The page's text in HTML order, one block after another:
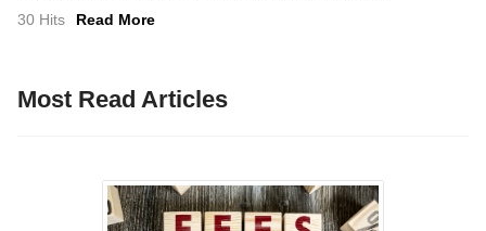
30 Hits Read More
Most Read Articles